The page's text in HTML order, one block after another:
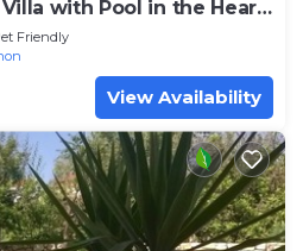
with Pool in the Heart
Friendly
View Availability